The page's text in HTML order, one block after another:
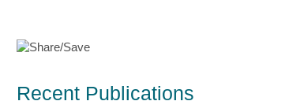
Recent Publications